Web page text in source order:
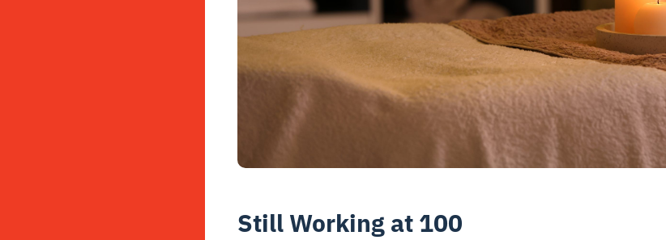
Still Working at 100